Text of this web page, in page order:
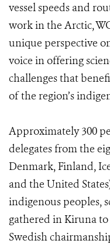
vessel speeds and
work in the Arctic,
unique perspective
voice in offering
challenges that
of the region’s
Approximately 300
delegates from the
Denmark, Finland,
and the United
indigenous peoples,
gathered in Kiruna
Swedish